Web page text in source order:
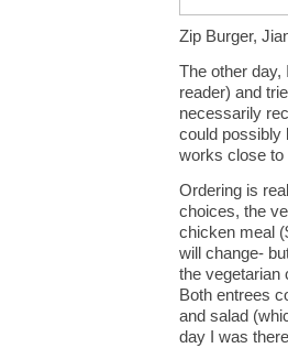
Zip Burger,
The other
reader) and
necessarily
could possibly
works close to
Ordering is
choices, the
chicken meal
will change-
the vegetarian
Both entrees
and salad
day I was